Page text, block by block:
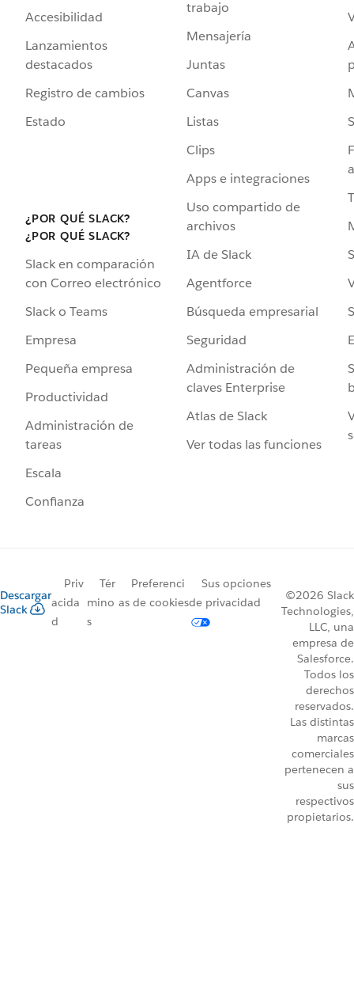
Accesibilidad
Lanzamientos
destacados
Registro de cambios
Estado
¿POR QUÉ SLACK?
¿POR QUÉ SLACK?
Slack en comparación
con Correo electrónico
Slack o Teams
Empresa
Pequeña empresa
Productividad
Administración de
tareas
Escala
Confianza
trabajo
Mensajería
Juntas
Canvas
Listas
Clips
Apps e integraciones
Uso compartido de
archivos
IA de Slack
Agentforce
Búsqueda empresarial
Seguridad
Administración de
claves Enterprise
Atlas de Slack
Ver todas las funciones
Descargar
Slack
Priv
acida
d
Tér
mino
s
Preferenci
as de cookies
Sus opciones
de privacidad
©2026 Slack
Technologies,
LLC, una
empresa de
Salesforce.
Todos los
derechos
reservados.
Las distintas
marcas
comerciales
pertenecen a
sus
respectivos
propietarios.